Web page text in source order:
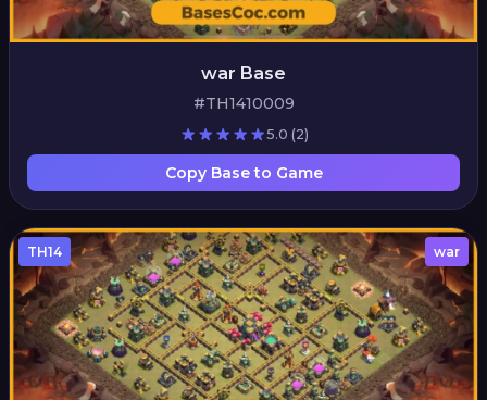
war Base
#TH1410009
5.0 (2)
Copy Base to Game
TH14 war